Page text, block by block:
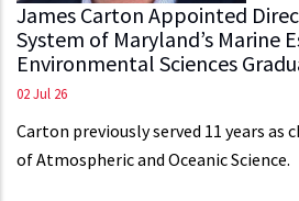
James Carton Appointed
System of Maryland’s Marine
Environmental Sciences
02 Jul 26
Carton previously served 11 years
of Atmospheric and Oceanic Science.